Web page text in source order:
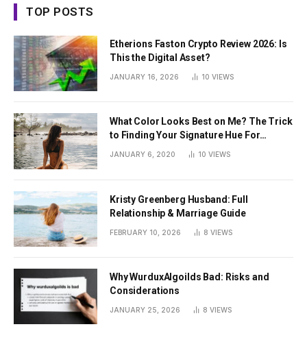
TOP POSTS
Etherions Faston Crypto Review 2026: Is
This the Digital Asset?
JANUARY 16, 2026 10 VIEWS
What Color Looks Best on Me? The Trick
to Finding Your Signature Hue For
JANUARY 6, 2020 10 VIEWS
Kristy Greenberg Husband: Full
Relationship & Marriage Guide
FEBRUARY 10, 2026 8 VIEWS
Why WurduxAlgoilds Bad: Risks and
Considerations
JANUARY 25, 2026 8 VIEWS